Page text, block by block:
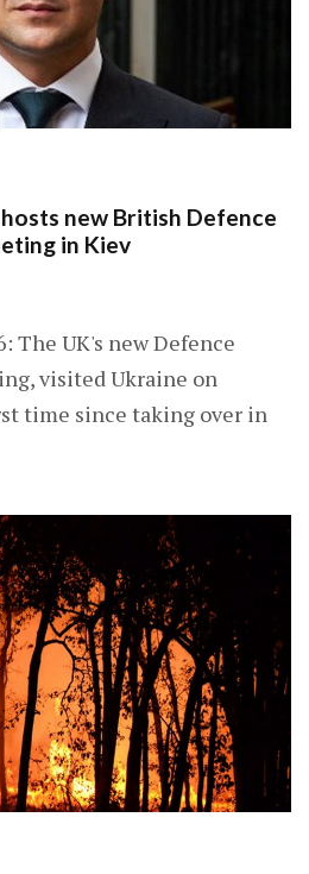
new British Defence
in Kiev
The UK's new Defence
visited Ukraine on
time since taking over in